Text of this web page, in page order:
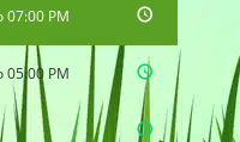
07:00 PM
05:00 PM